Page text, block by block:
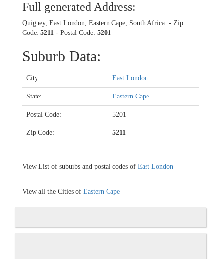
Full generated Address:
Quigney, East London, Eastern Cape, South Africa. - Zip
Code: 5211 - Postal Code: 5201
Suburb Data:
City: East London
State: Eastern Cape
Postal Code: 5201
Zip Code: 5211
View List of suburbs and postal codes of East London
View all the Cities of Eastern Cape